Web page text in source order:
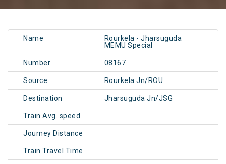
Name
Rourkela - Jharsuguda
MEMU Special
Number 08167
Source Rourkela Jn/ROU
Destination Jharsuguda Jn/JSG
Train Avg. speed
Journey Distance
Train Travel Time